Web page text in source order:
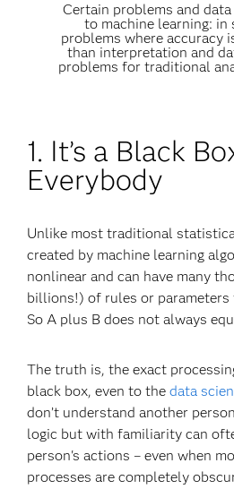
Certain problems and
to machine learning: in
problems where accuracy
than interpretation and
problems for traditional
1. It’s a Black
Everybody
Unlike most traditional
created by machine learning
nonlinear and can have many
billions!) of rules or parameters
So A plus B does not always
The truth is, the exact
black box, even to thedata
don’t understand another
logic but with familiarity can
person's actions – even when
processes are completely